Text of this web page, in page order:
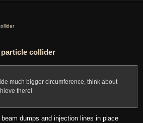
collider
much bigger circumference, think about
there!
beam dumps and injection lines in place